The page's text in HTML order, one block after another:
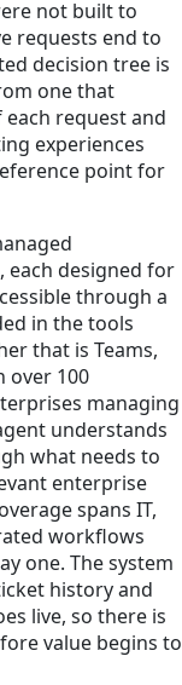
not built to
requests end to
decision tree is
one that
request and
experiences
point for
each designed for
through a
in the tools
that is Teams,
over 100
managing
understands
what needs to
enterprise
spans IT,
workflows
one. The system
history and
live, so there is
value begins to